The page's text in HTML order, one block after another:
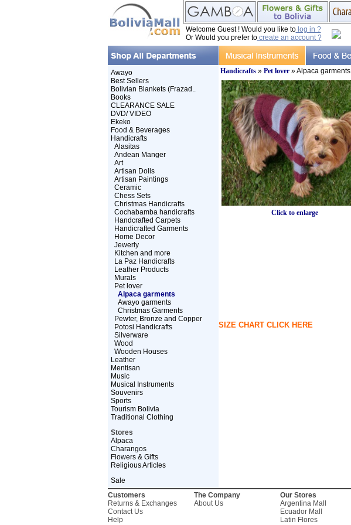
Welcome Guest ! Would you like tolog in ?
Or Would you prefer tocreate an account ?
Awayo
Best Sellers
Bolivian Blankets (Frazad..
Books
CLEARANCE SALE
DVD/ VIDEO
Ekeko
Food & Beverages
Handicrafts
Alasitas
Andean Manger
Art
Artisan Dolls
Artisan Paintings
Ceramic
Chess Sets
Christmas Handicrafts
Cochabamba handicrafts
Handcrafted Carpets
Handicrafted Garments
Home Decor
Jewerly
Kitchen and more
La Paz Handicrafts
Leather Products
Murals
Pet lover
Alpaca garments
Awayo garments
Christmas Garments
Pewter, Bronze and Copper
Potosi Handicrafts
Silverware
Wood
Wooden Houses
Leather
Mentisan
Music
Musical Instruments
Souvenirs
Sports
Tourism Bolivia
Traditional Clothing
Stores
Alpaca
Charangos
Flowers & Gifts
Religious Articles
Sale
Handicrafts» Pet lover» Alpaca garments
Click to enlarge
SIZE CHART CLICK HERE
Customers
Returns & Exchanges
Contact Us
Help
The Company
About Us
Our Stores
Argentina Mall
Ecuador Mall
Latin Flores